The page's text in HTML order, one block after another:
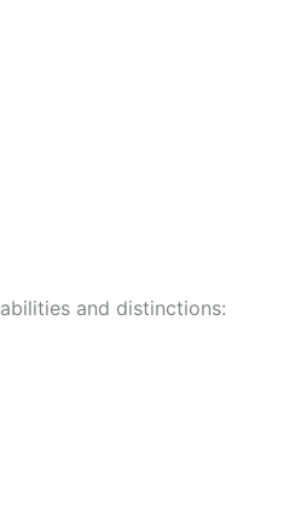
and distinctions: